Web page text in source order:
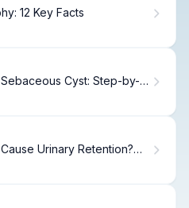
12 Key Facts
Cyst: Step-by-
Urinary Retention?